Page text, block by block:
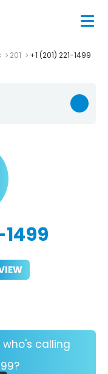
201 +1 (201) 221-1499
1499
calling